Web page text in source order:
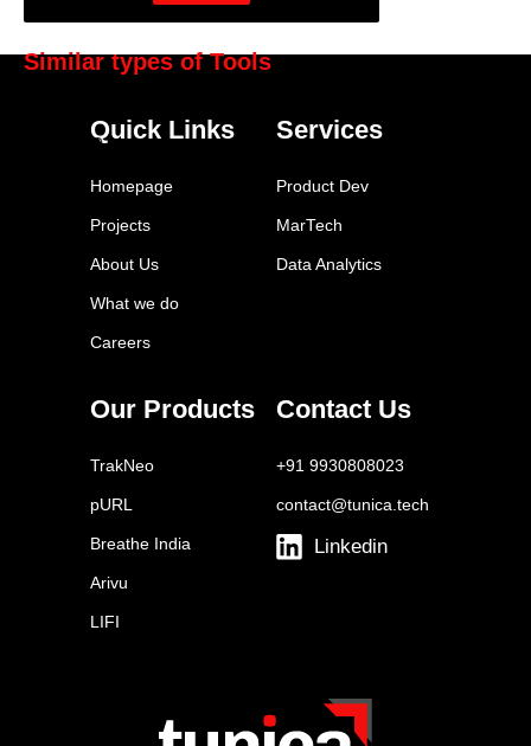
Similar types of Tools
MarketoQuick Links
Homepage
Projects
About Us
What we do
Careers
Services
Product Dev
MarTech
Data Analytics
Our Products
TrakNeo
pURL
Breathe India
Arivu
LIFI
Contact Us
+91 9930808023
contact@tunica.tech
Linkedin